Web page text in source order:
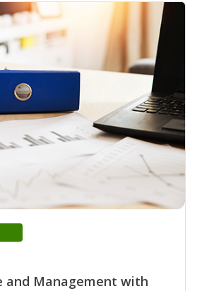
and Management with